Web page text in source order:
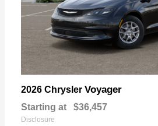
2026 Chrysler Voyager
Starting at $36,457
Disclosure